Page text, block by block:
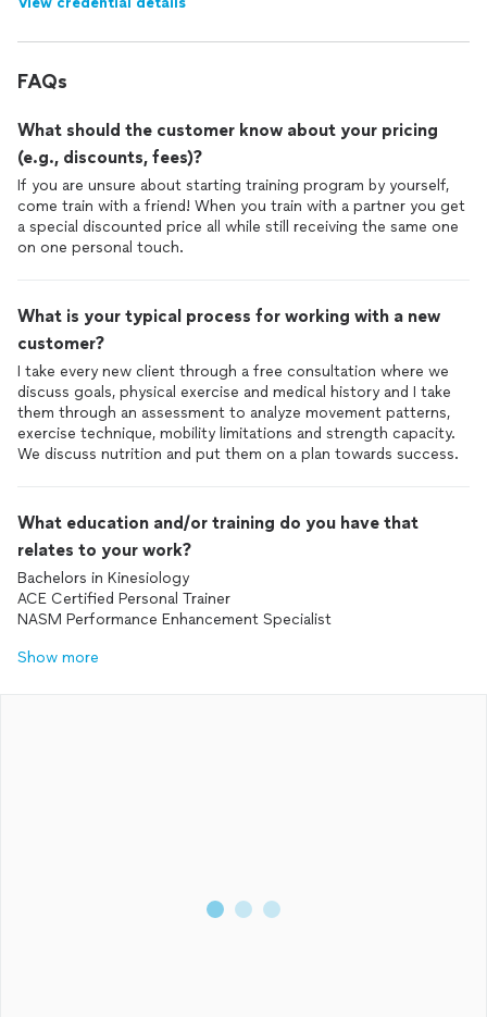
FAQs
What should the customer know about your pricing
(e.g., discounts, fees)?
If you are unsure about starting training program by yourself,
come train with a friend! When you train with a partner you get
a special discounted price all while still receiving the same one
on one personal touch.
What is your typical process for working with a new
customer?
I take every new client through a free consultation where we
discuss goals, physical exercise and medical history and I take
them through an assessment to analyze movement patterns,
exercise technique, mobility limitations and strength capacity.
We discuss nutrition and put them on a plan towards success.
What education and/or training do you have that
relates to your work?
Bachelors in Kinesiology
ACE Certified Personal Trainer
NASM Performance Enhancement Specialist
Show more